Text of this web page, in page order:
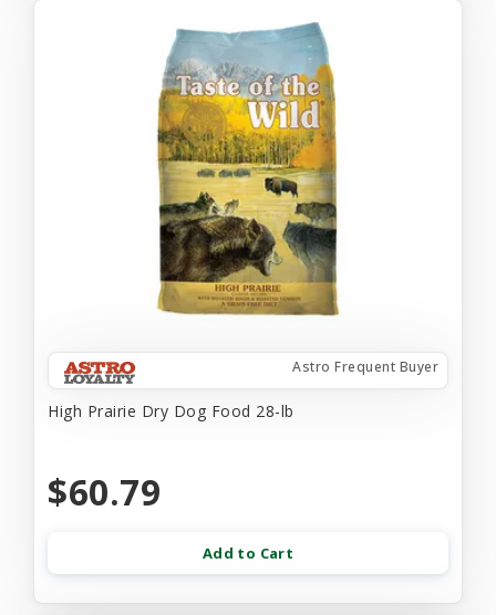
Astro Frequent Buyer
High Prairie Dry Dog Food 28-lb
$60.79
Add to Cart